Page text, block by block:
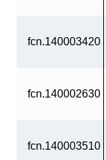
fcn.140003420
fcn.140002630
fcn.140003510